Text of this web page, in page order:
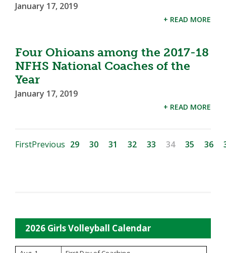
January 17, 2019
+ READ MORE
Four Ohioans among the 2017-18
NFHS National Coaches of the
Year
January 17, 2019
+ READ MORE
FirstPrevious 29 30 31 32 33 34 35 36
2026 Girls Volleyball Calendar